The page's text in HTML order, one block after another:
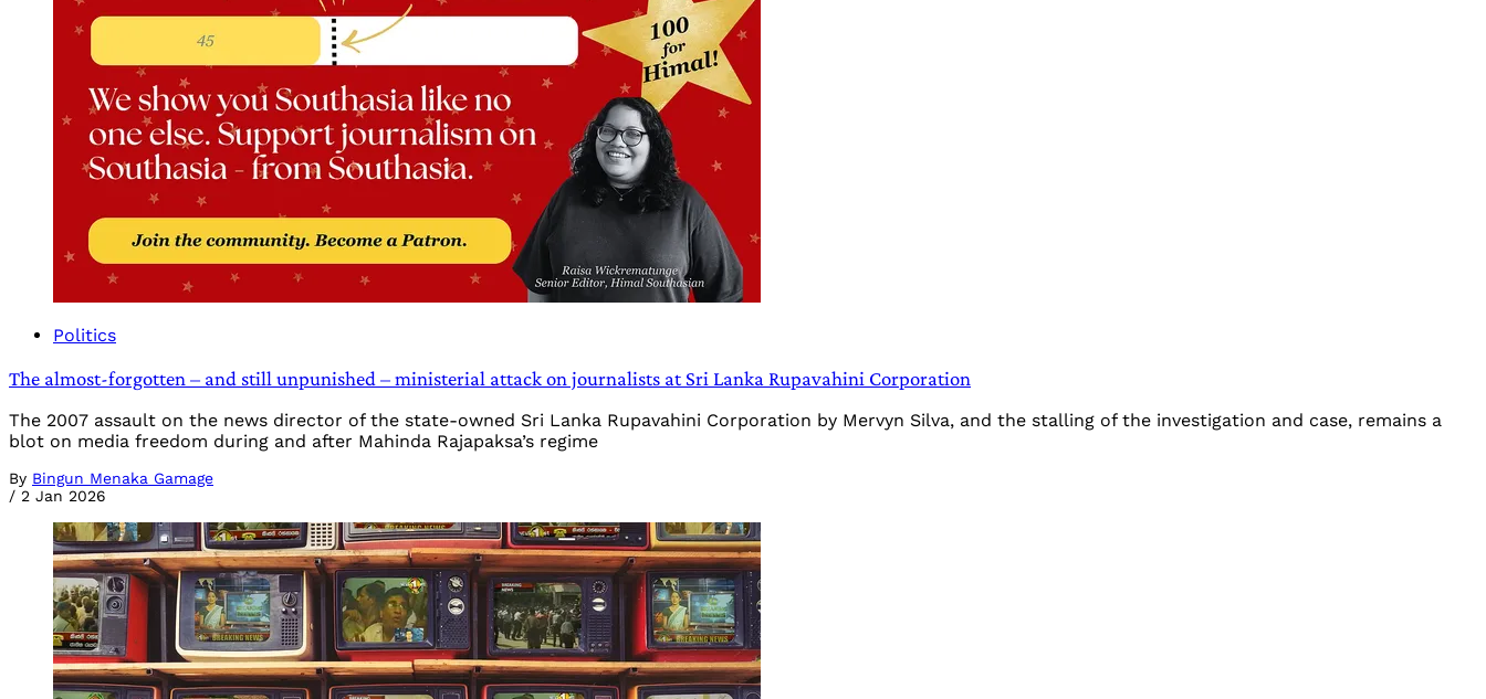
Politics
The almost-forgotten – and still unpunished – ministerial attack on journalists at Sri Lanka Rupavahini Corporation
The 2007 assault on the news director of the state-owned Sri Lanka Rupavahini Corporation by Mervyn Silva, and the stalling of the investigation and case, remains a
blot on media freedom during and after Mahinda Rajapaksa’s regime
By Bingun Menaka Gamage
/ 2 Jan 2026